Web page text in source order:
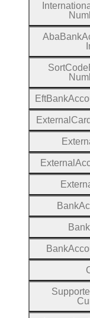
Aba Bank
SortCode
EftBank
External Card
External
Bank
Bank
Bank